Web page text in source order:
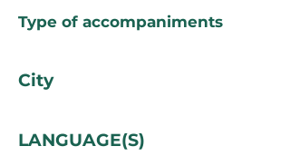
Type of accompaniments
City
LANGUAGE(S)